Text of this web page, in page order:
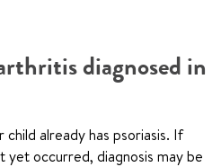
diagnosed in
already has psoriasis. If
yet occurred, diagnosis may be